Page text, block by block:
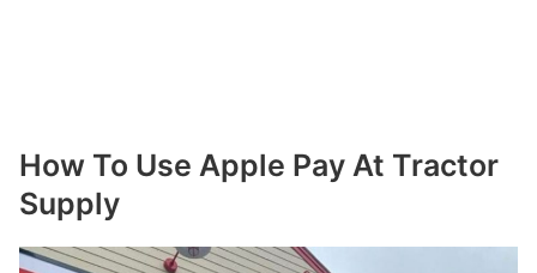
How To Use Apple Pay At Tractor
Supply